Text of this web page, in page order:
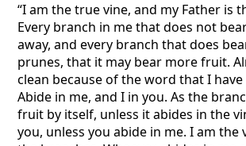
“I am the true vine, and my Father is
Every branch in me that does not
away, and every branch that does
prunes, that it may bear more fruit.
clean because of the word that I
Abide in me, and I in you. As the
fruit by itself, unless it abides in the
you, unless you abide in me. I am the